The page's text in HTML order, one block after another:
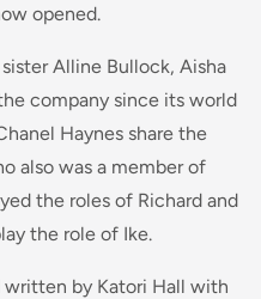
opened.
Alline Bullock, Aisha
company since its world
Haynes share the
also was a member of
the roles of Richard and
the role of Ike.
written by Katori Hall with